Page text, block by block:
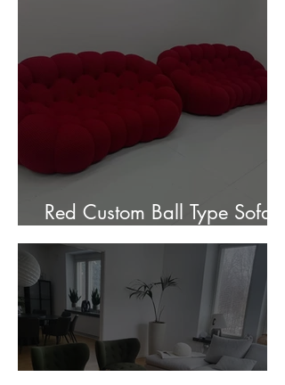
Red Custom Ball Type Sofa In
Stock for sale.